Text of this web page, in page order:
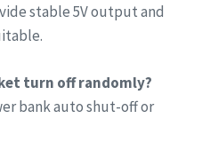
stable 5V output and
turn off randomly?
bank auto shut-off or